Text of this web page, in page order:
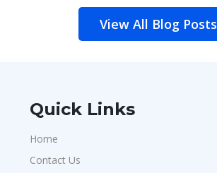
View All Blog Posts
Quick Links
Home
Contact Us